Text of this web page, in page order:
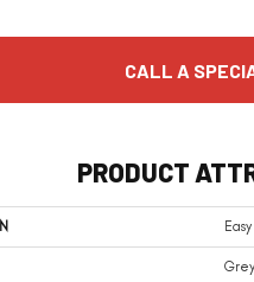
CALL A
PRODUCT
Grey